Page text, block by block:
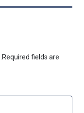
Required fields are